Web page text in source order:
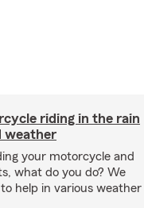
riding in the rain
weather
your motorcycle and
what do you do? We
help in various weather